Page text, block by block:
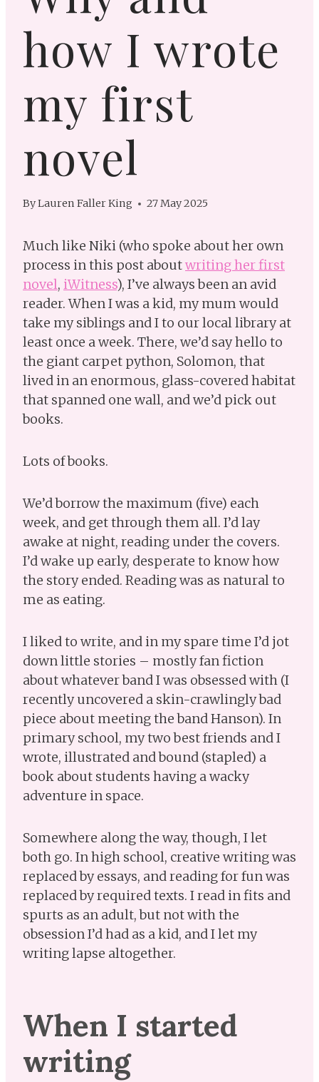
how I wrote
my first
novel
ByLauren Faller King 27 May 2025
Much like Niki (who spoke about her own
process in this post aboutwriting her first
novel, iWitness), I’ve always been an avid
reader. When I was a kid, my mum would
take my siblings and I to our local library at
least once a week. There, we’d say hello to
the giant carpet python, Solomon, that
lived in an enormous, glass-covered habitat
that spanned one wall, and we’d pick out
books.
Lots of books.
We’d borrow the maximum (five) each
week, and get through them all. I’d lay
awake at night, reading under the covers.
I’d wake up early, desperate to know how
the story ended. Reading was as natural to
me as eating.
I liked to write, and in my spare time I’d jot
down little stories – mostly fan fiction
about whatever band I was obsessed with (I
recently uncovered a skin-crawlingly bad
piece about meeting the band Hanson). In
primary school, my two best friends and I
wrote, illustrated and bound (stapled) a
book about students having a wacky
adventure in space.
Somewhere along the way, though, I let
both go. In high school, creative writing was
replaced by essays, and reading for fun was
replaced by required texts. I read in fits and
spurts as an adult, but not with the
obsession I’d had as a kid, and I let my
writing lapse altogether.
When I started
writing